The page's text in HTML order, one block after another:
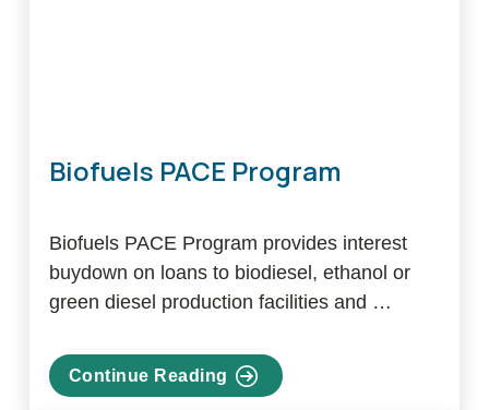
Biofuels PACE Program
Biofuels PACE Program provides interest
buydown on loans to biodiesel, ethanol or
green diesel production facilities and …
Continue Reading
about